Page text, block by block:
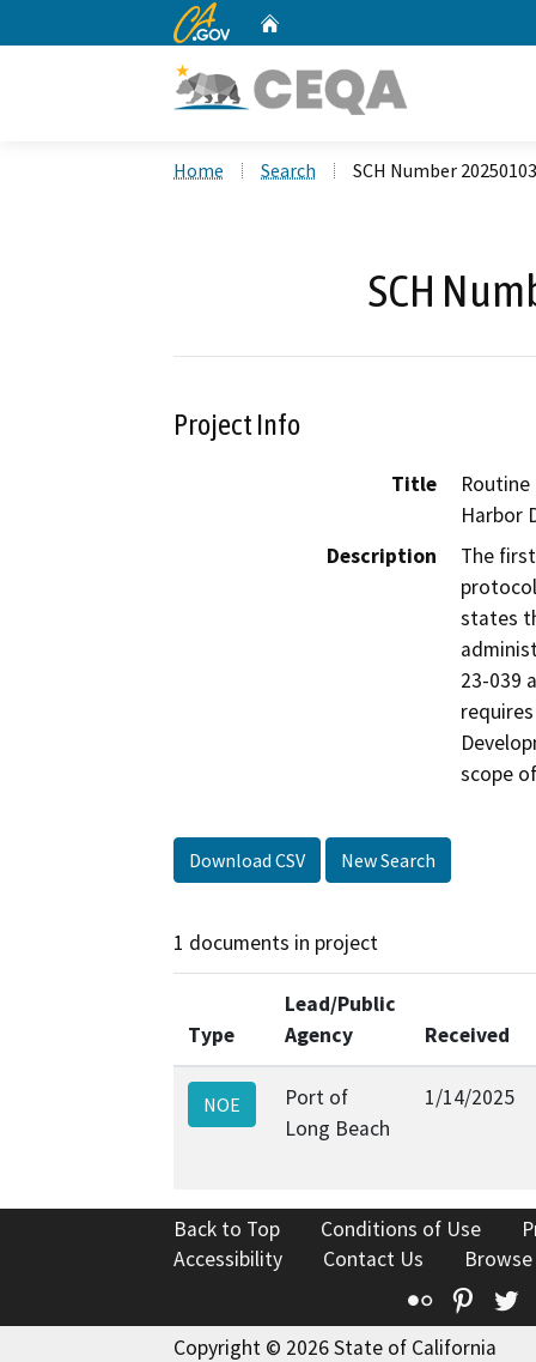
CA.gov
Home Search SCH Number
SCH
Project Info
Title
Harbor
Description
The
states
23-039
scope
Download CSV New Search
1 documents in project
Type
Lead/Public
Agency
Received
NOE
Port of
Long Beach
1/14/2025
Back to Top Conditions of Use
Accessibility
Contact Us
Flickr
Copyright © 2026 State of California